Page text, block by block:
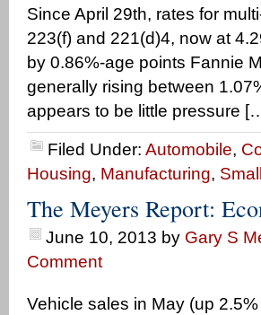
Since April 29th, rates for
223(f) and 221(d)4, now at
by 0.86%-age points Fannie
generally rising between
appears to be little pressure
Filed Under: Automobile,
Housing, Manufacturing,
The Meyers Report:
June 10, 2013 by Gary S
Comment
Vehicle sales in May (up